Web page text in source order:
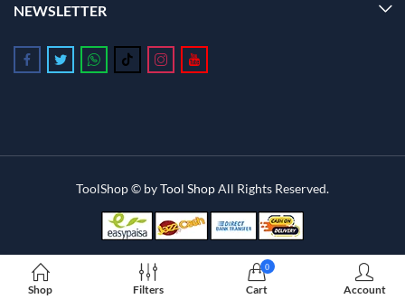
NEWSLETTER
Follow us on Facebook
Follow us on Twitter
Follow us on Whatsapp
Follow us on Tiktok
Follow us on Instagram
ToolShop © byTool ShopAll Rights Reserved.
Shop Filters
0
Cart Account